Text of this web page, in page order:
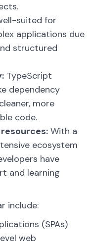
suited for
applications due
structured
TypeScript
dependency
more
code.
With a
ecosystem
have
and learning
include:
(SPAs)
web